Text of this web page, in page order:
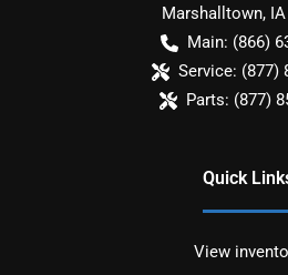
Marshalltown, IA
Main: (866)
Service: (877)
Parts: (877)
Quick
View